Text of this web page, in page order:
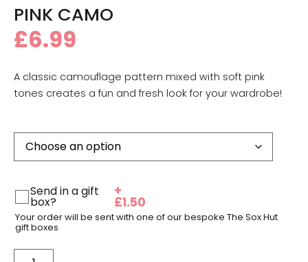
PINK CAMO
£6.99
A classic camouflage pattern mixed with soft pink
tones creates a fun and fresh look for your wardrobe!
Send in a gift
box?
+
£1.50
Your order will be sent with one of our bespoke The Sox Hut
gift boxes